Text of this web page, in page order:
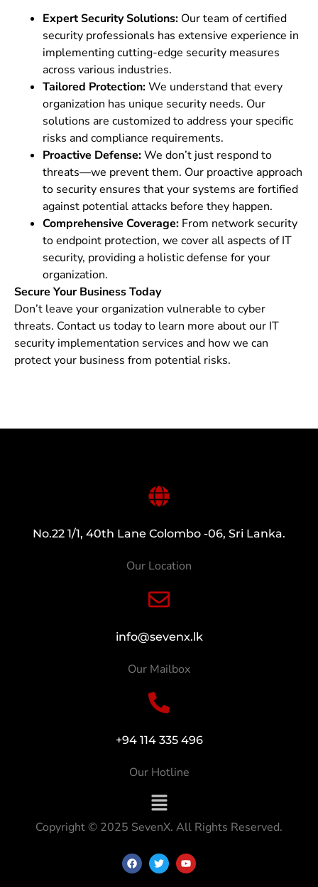
Expert Security Solutions: Our team of certified
security professionals has extensive experience in
implementing cutting-edge security measures
across various industries.
Tailored Protection:We understand that every
organization has unique security needs. Our
solutions are customized to address your specific
risks and compliance requirements.
Proactive Defense:We don’t just respond to
threats—we prevent them. Our proactive approach
to security ensures that your systems are fortified
against potential attacks before they happen.
Comprehensive Coverage: From network security
to endpoint protection, we cover all aspects of IT
security, providing a holistic defense for your
organization.
Secure Your Business Today
Don’t leave your organization vulnerable to cyber
threats. Contact us today to learn more about our IT
security implementation services and how we can
protect your business from potential risks.
No.22 1/1, 40th Lane Colombo -06, Sri Lanka.
Our Location
info@sevenx.lk
Our Mailbox
+94 114 335 496
Our Hotline
Copyright © 2025 SevenX. All Rights Reserved.